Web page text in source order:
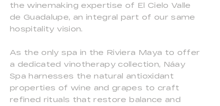
the winemaking expertise of El Cielo Valle
de Guadalupe, an integral part of our same
hospitality vision.
As the only spa in the Riviera Maya to offer
a dedicated vinotherapy collection, Náay
Spa harnesses the natural antioxidant
properties of wine and grapes to craft
refined rituals that restore balance and